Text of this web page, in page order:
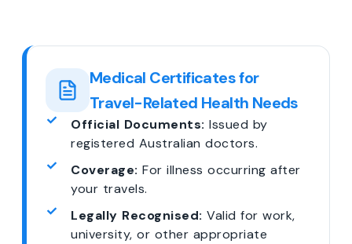
Medical Certificates for
Travel-Related Health Needs
Official Documents: Issued by
registered Australian doctors.
Coverage: For illness occurring after
your travels.
Legally Recognised: Valid for work,
university, or other appropriate